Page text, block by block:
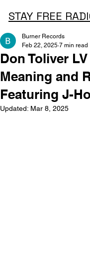
STAY FREE
Don Toliver
Meaning and
Featuring J-
Burner Records
Feb 22, 2025 7 min read
Updated: Mar 8, 2025